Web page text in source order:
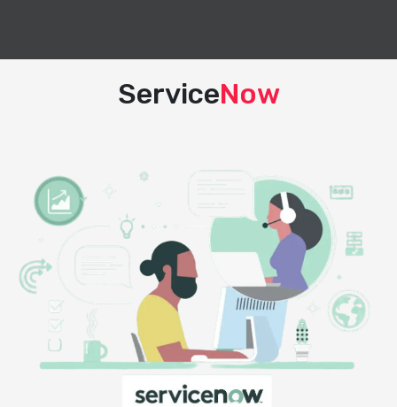
ServiceNow